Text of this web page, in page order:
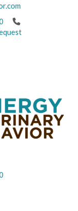
(opens in a new